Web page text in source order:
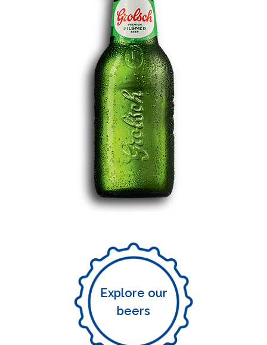
Explore our
beers